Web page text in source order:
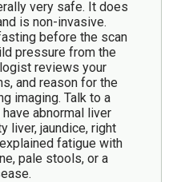
very safe. It does
is non-invasive.
before the scan
pressure from the
reviews your
and reason for the
imaging. Talk to a
abnormal liver
liver, jaundice, right
fatigue with
pale stools, or a